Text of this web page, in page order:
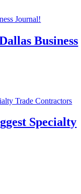
Journal!
Business
Trade Contractors
Specialty